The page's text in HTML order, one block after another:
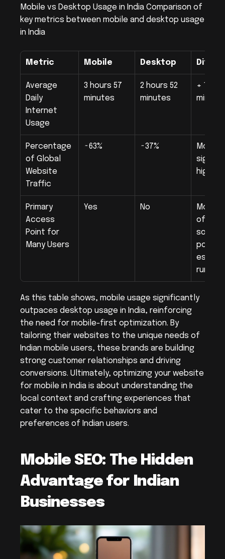
Mobile vs Desktop Usage in India Comparison of
key metrics between mobile and desktop usage
in India
Metric Mobile Desktop
Average
Daily
Internet
Usage
3 hours 57
minutes
2 hours 52
minutes
+ 1
Percentage
of Global
Website
Traffic
~63% ~37%
Mobile
higher
Primary
Access
Point for
Many Users
Yes No
Mobile
often
sole
point,
rural
As this table shows, mobile usage significantly
outpaces desktop usage in India, reinforcing
the need for mobile-first optimization. By
tailoring their websites to the unique needs of
Indian mobile users, these brands are building
strong customer relationships and driving
conversions. Ultimately, optimizing your website
for mobile in India is about understanding the
local context and crafting experiences that
cater to the specific behaviors and
preferences of Indian users.
Mobile SEO: The Hidden
Advantage for Indian
Businesses